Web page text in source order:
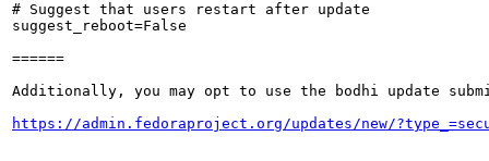
# Suggest that users restart after update
suggest_reboot=False
======
Additionally, you may opt to use the bodhi update
https://admin.fedoraproject.org/updates/new/